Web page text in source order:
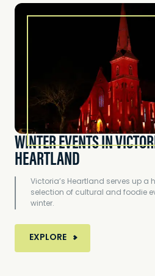
WINTER EVENTS IN
HEARTLAND
Victoria’s Heartland serves up
selection of cultural and foodie
winter.
EXPLORE MORE ABOUT